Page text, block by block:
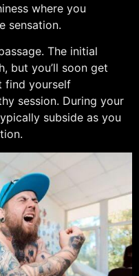
where you
sensation.
The initial
but you’ll soon get
find yourself
session. During your
subside as you